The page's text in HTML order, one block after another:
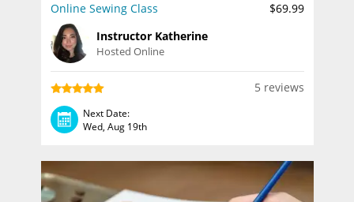
Online Sewing Class
$69.99
Instructor Katherine
Hosted Online
5 reviews
Next Date:
Wed, Aug 19th